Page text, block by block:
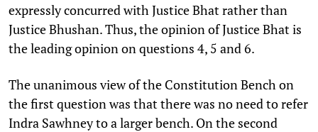
expressly concurred with Justice Bhat rather than
Justice Bhushan. Thus, the opinion of Justice Bhat is
the leading opinion on questions 4, 5 and 6.
The unanimous view of the Constitution Bench on
the first question was that there was no need to refer
Indra Sawhney to a larger bench. On the second